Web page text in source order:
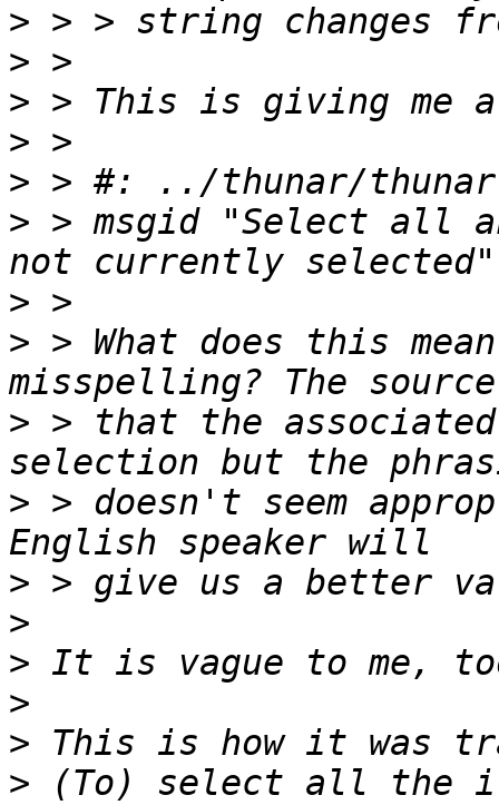
>
>
>
>
>
> > msgid "Select all
>
> > What does this
> > that the
> > doesn't seem
>
>
>
>
>
> (To) select all the